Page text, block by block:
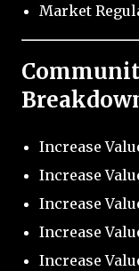
Market
Increase
Increase
Increase
Increase
Increase